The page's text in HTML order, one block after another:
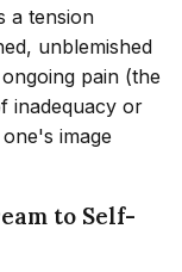
a tension
unblemished
pain (the
inadequacy or
image
to Self-